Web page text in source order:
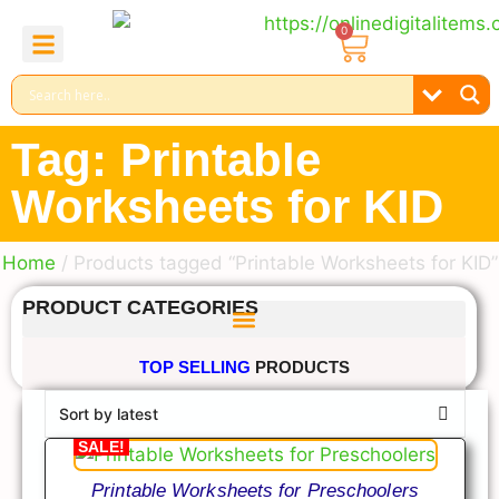
0
Tag: Printable
Worksheets for KID
Home / Products tagged “Printable Worksheets for KID”
PRODUCT CATEGORIES
TOP SELLING PRODUCTS
SALE!
Printable Worksheets for Preschoolers